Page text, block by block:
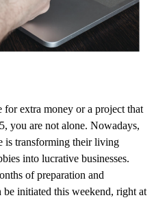
extra money or a project that
you are not alone. Nowadays,
is transforming their living
into lucrative businesses.
of preparation and
initiated this weekend, right at